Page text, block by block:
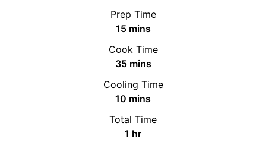
Prep Time
15minutes
mins
Cook Time
35minutes
mins
Cooling Time
10 minutes
mins
Total Time
1 hour
hr